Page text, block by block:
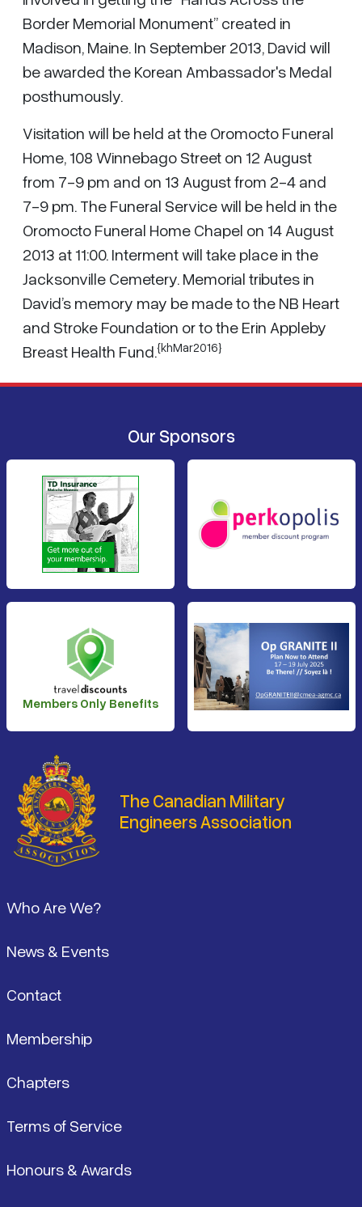
Border Memorial Monument” created in
Madison, Maine. In September 2013, David will
be awarded the Korean Ambassador's Medal
posthumously.
Visitation will be held at the Oromocto Funeral
Home, 108 Winnebago Street on 12 August
from 7-9 pm and on 13 August from 2-4 and
7-9 pm. The Funeral Service will be held in the
Oromocto Funeral Home Chapel on 14 August
2013 at 11:00. Interment will take place in the
Jacksonville Cemetery. Memorial tributes in
David’s memory may be made to the NB Heart
and Stroke Foundation or to the Erin Appleby
Breast Health Fund.{khMar2016}
Our Sponsors
Members Only Benefits
The Canadian Military
Engineers Association
Who Are We?
News & Events
Contact
Membership
Chapters
Terms of Service
Honours & Awards